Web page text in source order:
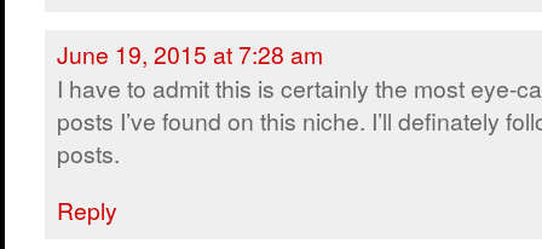
June 19, 2015 at 7:28 am
I have to admit this is certainly the most eye-
posts I’ve found on this niche. I’ll definately
posts.
Reply